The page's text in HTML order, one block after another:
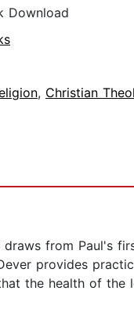
Download
, Christian
from Paul's
provides
the health of